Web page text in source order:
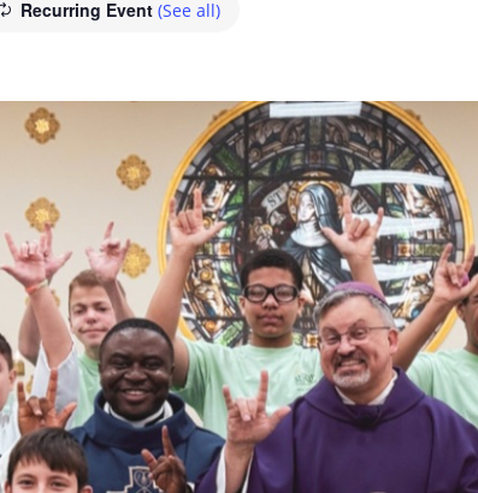
Recurring Event (See all)